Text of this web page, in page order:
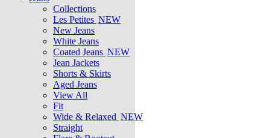
Collections
Les Petites NEW
New Jeans
White Jeans
Coated Jeans NEW
Jean Jackets
Shorts & Skirts
Aged Jeans
View All
Fit
Wide & Relaxed NEW
Straight